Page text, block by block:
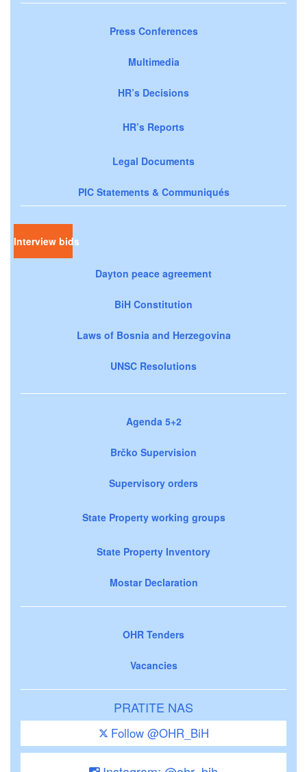
Press Conferences
Multimedia
HR’s Decisions
HR’s Reports
Legal Documents
PIC Statements & Communiqués
Interview bids
Dayton peace agreement
BiH Constitution
Laws of Bosnia and Herzegovina
UNSC Resolutions
Agenda 5+2
Brčko Supervision
Supervisory orders
State Property working groups
State Property Inventory
Mostar Declaration
OHR Tenders
Vacancies
PRATITE NAS
Follow @OHR_BiH